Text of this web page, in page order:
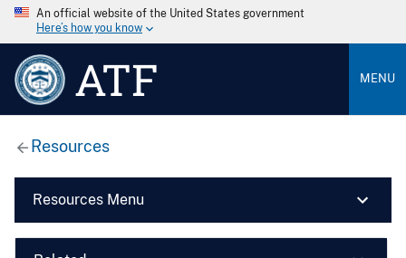
An official website of the United States government
Here’s how you know
ATF MENU
Resources
Resources Menu